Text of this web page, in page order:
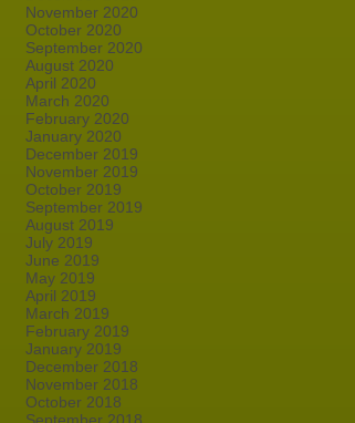
November 2020
October 2020
September 2020
August 2020
April 2020
March 2020
February 2020
January 2020
December 2019
November 2019
October 2019
September 2019
August 2019
July 2019
June 2019
May 2019
April 2019
March 2019
February 2019
January 2019
December 2018
November 2018
October 2018